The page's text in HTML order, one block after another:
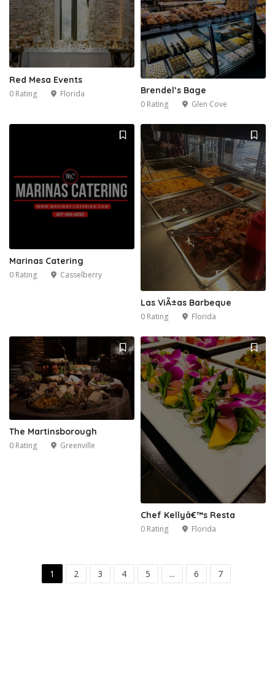
Red Mesa Events
0 Rating Florida Brendel’s Bage
0 Rating Glen Cove
Marinas Catering
0 Rating Casselberry
Las ViÃ±as Barbeque
0 Rating Florida
The Martinsborough
0 Rating Greenville
Chef Kellyâ€™s Resta
0 Rating Florida
1 2 3 4 5 ... 6 7